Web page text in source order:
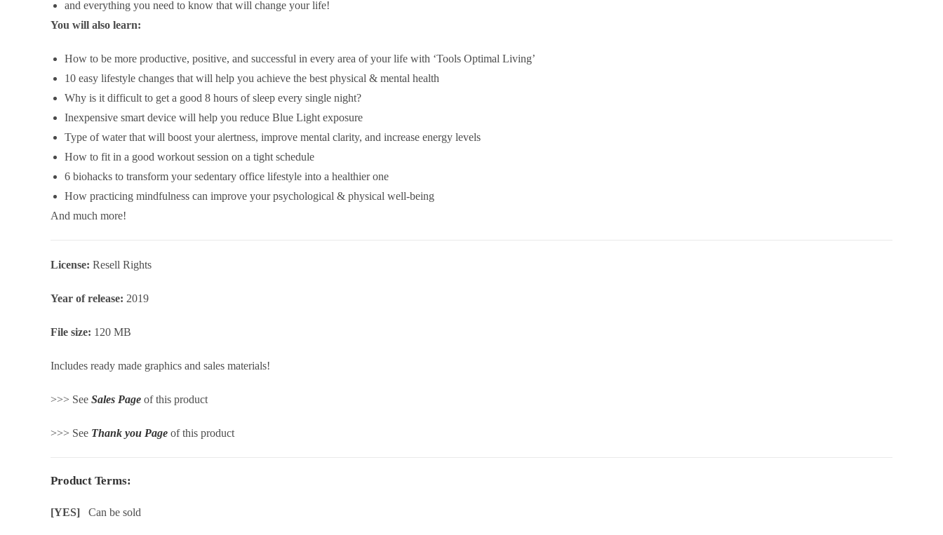
and everything you need to know that will change your life!
You will also learn:
How to be more productive, positive, and successful in every area of your life with ‘Tools Optimal Living’
10 easy lifestyle changes that will help you achieve the best physical & mental health
Why is it difficult to get a good 8 hours of sleep every single night?
Inexpensive smart device will help you reduce Blue Light exposure
Type of water that will boost your alertness, improve mental clarity, and increase energy levels
How to fit in a good workout session on a tight schedule
6 biohacks to transform your sedentary office lifestyle into a healthier one
How practicing mindfulness can improve your psychological & physical well-being
And much more!
License: Resell Rights
Year of release: 2019
File size: 120 MB
Includes ready made graphics and sales materials!
>>> See Sales Page of this product
>>> See Thank you Page of this product
Product Terms:
[YES] Can be sold